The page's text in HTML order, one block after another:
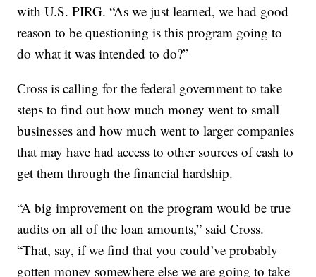
with U.S. PIRG. “As we just learned, we had good
reason to be questioning is this program going to
do what it was intended to do?”
Cross is calling for the federal government to take
steps to find out how much money went to small
businesses and how much went to larger companies
that may have had access to other sources of cash to
get them through the financial hardship.
“A big improvement on the program would be true
audits on all of the loan amounts,” said Cross.
“That, say, if we find that you could’ve probably
gotten money somewhere else we are going to take